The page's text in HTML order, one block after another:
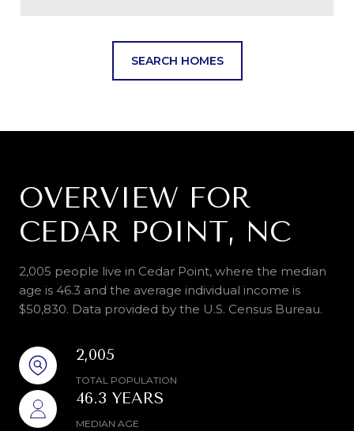
SEARCH HOMES
OVERVIEW FOR
CEDAR POINT, NC
2,005 people live in Cedar Point, where the median
age is 46.3 and the average individual income is
$50,830. Data provided by the U.S. Census Bureau.
2,005
TOTAL POPULATION
46.3 YEARS
MEDIAN AGE